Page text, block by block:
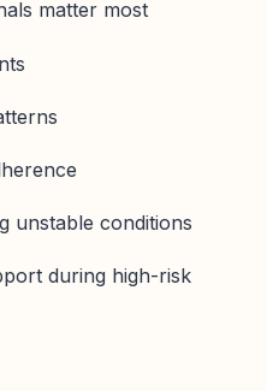
matter most
unstable conditions
during high-risk